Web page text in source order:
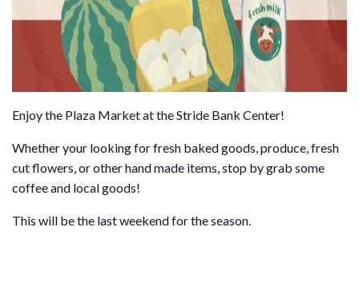
Enjoy the Plaza Market at the Stride Bank Center!
Whether your looking for fresh baked goods, produce, fresh
cut flowers, or other hand made items, stop by grab some
coffee and local goods!
This will be the last weekend for the season.